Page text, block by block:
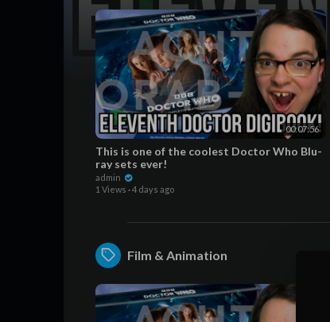
00:07:56
This is one of the coolest Doctor Who Blu-
ray sets ever!
admin
1 Views ·4 days ago
Film & Animation